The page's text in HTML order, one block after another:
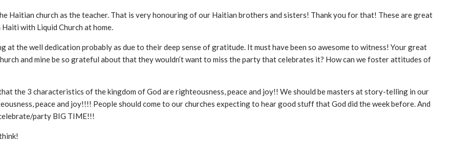
Haitian church as the teacher. That is very honouring of our Haitian brothers and sisters! Thank you for that! These are great
with Liquid Church at home.
the well dedication probably as due to their deep sense of gratitude. It must have been so awesome to witness! Your great
and mine be so grateful about that they wouldn’t want to miss the party that celebrates it? How can we foster attitudes of
the 3 characteristics of the kingdom of God are righteousness, peace and joy!! We should be masters at story-telling in our
peace and joy!!!! People should come to our churches expecting to hear good stuff that God did the week before. And
party BIG TIME!!!